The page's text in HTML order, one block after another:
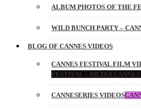
ALBUM PHOTOS OF THE
WILD BUNCH PARTY –
BLOG OF CANNES VIDEOS
CANNES FESTIVAL FILM
FESTIVAL – MEDIA
CANNESERIES VIDEOS